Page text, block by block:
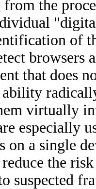
the
of
browsers
that does
virtually
especially
on a single
the
suspected